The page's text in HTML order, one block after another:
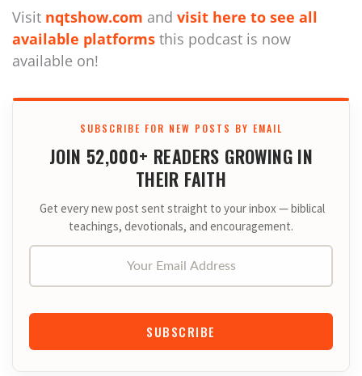
Visit nqtshow.com and visit here to see all
available platforms this podcast is now
available on!
SUBSCRIBE FOR NEW POSTS BY EMAIL
JOIN 52,000+ READERS GROWING IN
THEIR FAITH
Get every new post sent straight to your inbox — biblical
teachings, devotionals, and encouragement.
SUBSCRIBE